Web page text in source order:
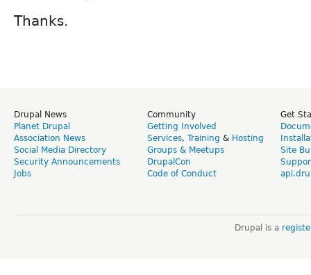
Thanks.
Drupal News
Planet Drupal
Association News
Social Media Directory
Security Announcements
Jobs
Community
Getting Involved
Services, Training & Hosting
Groups & Meetups
DrupalCon
Code of Conduct
Get
Site
Drupal is a